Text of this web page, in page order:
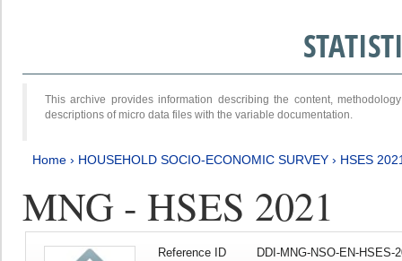
This archive provides information describing the content,
descriptions of micro data files with the variable documentation.
Home › HOUSEHOLD SOCIO-ECONOMIC SURVEY › HSES
MNG - HSES 2021
Reference ID
DDI-MNG-NSO-EN-HSES-